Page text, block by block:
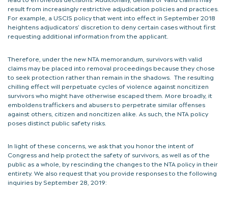
result from increasingly restrictive adjudication policies and practices.
For example, a USCIS policy that went into effect in September 2018
heightens adjudicators’ discretion to deny certain cases without first
requesting additional information from the applicant.
Therefore, under the new NTA memorandum, survivors with valid
claims may be placed into removal proceedings because they chose
to seek protection rather than remain in the shadows. The resulting
chilling effect will perpetuate cycles of violence against noncitizen
survivors who might have otherwise escaped them. More broadly, it
emboldens traffickers and abusers to perpetrate similar offenses
against others, citizen and noncitizen alike. As such, the NTA policy
poses distinct public safety risks.
In light of these concerns, we ask that you honor the intent of
Congress and help protect the safety of survivors, as well as of the
public as a whole, by rescinding the changes to the NTA policy in their
entirety. We also request that you provide responses to the following
inquiries by September 28, 2019: